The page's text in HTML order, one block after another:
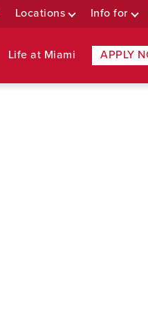
Locations Info for
Life at Miami APPLY